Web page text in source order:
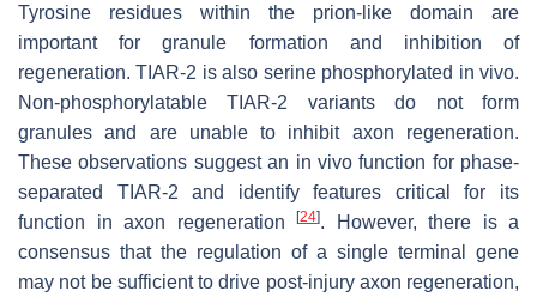
Tyrosine residues within the prion-like domain are
important for granule formation and inhibition of
regeneration. TIAR-2 is also serine phosphorylated in vivo.
Non-phosphorylatable TIAR-2 variants do not form
granules and are unable to inhibit axon regeneration.
These observations suggest an in vivo function for phase-
separated TIAR-2 and identify features critical for its
function in axon regeneration
[24]. However, there is a
consensus that the regulation of a single terminal gene
may not be sufficient to drive post-injury axon regeneration,